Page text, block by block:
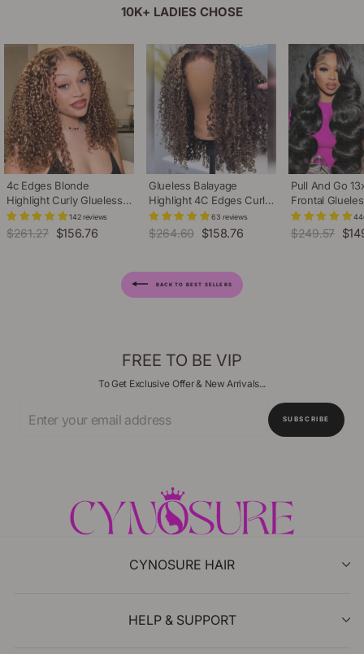
10K+ LADIES CHOSE
4c Edges Blonde
Highlight Curly Glueless
Wig Natural Hairline
Undetectable HD Lace
142 reviews
Regular
$261.27 Sale
$156.76
Glueless Balayage
Highlight 4C Edges Curly
Wig 13x6 Full HD Lace
Pre Plucked Realistic
63 reviews
Regular
$264.60 Sale
$158.76
Pull And Go
Frontal
Adjustable
Plucked Pre
Regular
$249.57 Sale
BACK TO BEST SELLERS
FREE TO BE VIP
To Get Exclusive Offer & New Arrivals...
Your
SUBSCRIBE
CYNOSURE HAIR
HELP & SUPPORT